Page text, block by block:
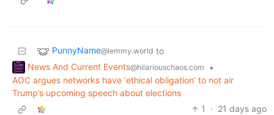
PunnyName@lemmy.world to
News And Current Events@hilariouschaos.com
•
AOC argues networks have ‘ethical obligation’ to not air
Trump’s upcoming speech about elections
1
· 21 days ago